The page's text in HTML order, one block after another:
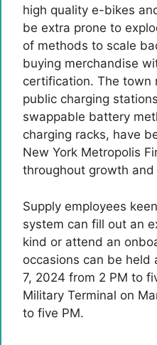
high quality e-bikes
be extra prone to
of methods to scale
buying merchandise
certification. The town
public charging
swappable battery
charging racks, have
New York Metropolis
throughout growth and
Supply employees
system can fill out an
kind or attend an
occasions can be held
7, 2024 from 2 PM to
Military Terminal on
to five PM.